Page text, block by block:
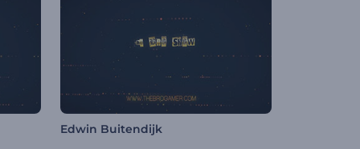
Edwin Buitendijk